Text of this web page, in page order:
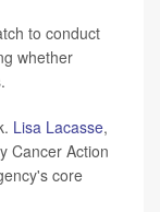
to conduct
whether
Lisa Lacasse,
Cancer Action
core